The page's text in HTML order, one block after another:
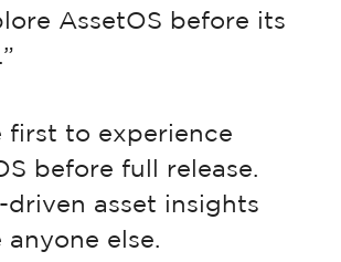
AssetOS before its
first to experience
before full release.
driven asset insights
anyone else.